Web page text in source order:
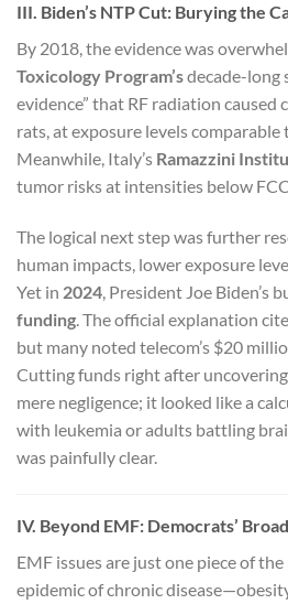
III. Biden’s NTP Cut: Burying the
By 2018, the evidence was
Toxicology Program’sdecade-long
evidence” that RF radiation caused
rats, at exposure levels comparable
Meanwhile, Italy’s Ramazzini
tumor risks at intensities below
The logical next step was further
human impacts, lower exposure
Yet in 2024, President Joe Biden’s
funding. The official explanation
but many noted telecom’s $20
Cutting funds right after uncovering
mere negligence; it looked like a
with leukemia or adults battling
was painfully clear.
IV. Beyond EMF: Democrats’
EMF issues are just one piece of
epidemic of chronic